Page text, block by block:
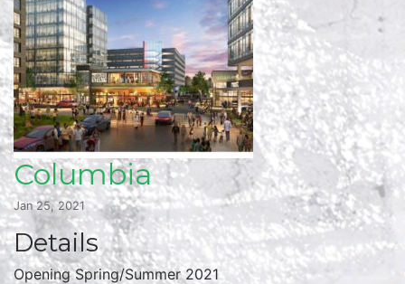
Columbia
Jan 25, 2021
Details
Opening Spring/Summer 2021